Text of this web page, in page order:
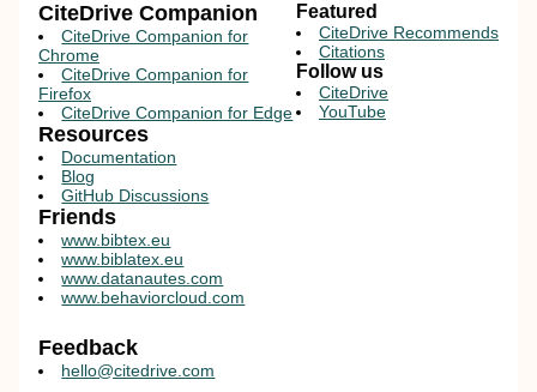
CiteDrive Companion
CiteDrive Companion for
Chrome
CiteDrive Companion for
Firefox
CiteDrive Companion for Edge
Resources
Documentation
Blog
GitHub Discussions
Featured
CiteDrive Recommends
Citations
Follow us
CiteDrive
YouTube
Friends
www.bibtex.eu
www.biblatex.eu
www.datanautes.com
www.behaviorcloud.com
Feedback
hello@citedrive.com